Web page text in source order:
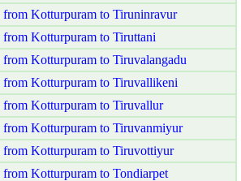
Kotturpuram to Tiruninravur
Kotturpuram to Tiruttani
Kotturpuram to Tiruvalangadu
Kotturpuram to Tiruvallikeni
Kotturpuram to Tiruvallur
Kotturpuram to Tiruvanmiyur
Kotturpuram to Tiruvottiyur
Kotturpuram to Tondiarpet